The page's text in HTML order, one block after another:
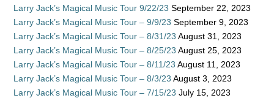
Larry Jack’s Magical Music Tour 9/22/23 September 22, 2023
Larry Jack’s Magical Music Tour – 9/9/23 September 9, 2023
Larry Jack’s Magical Music Tour – 8/31/23 August 31, 2023
Larry Jack’s Magical Music Tour – 8/25/23 August 25, 2023
Larry Jack’s Magical Music Tour – 8/11/23 August 11, 2023
Larry Jack’s Magical Music Tour – 8/3/23 August 3, 2023
Larry Jack’s Magical Music Tour – 7/15/23 July 15, 2023